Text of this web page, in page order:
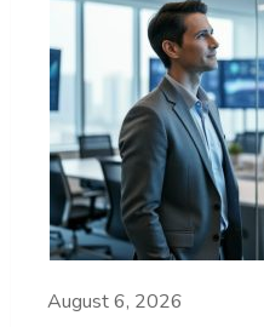
August 6, 2026